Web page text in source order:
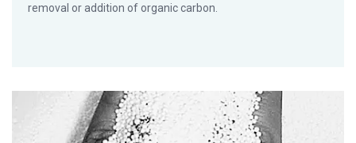
removal or addition of organic carbon.
Microbead filters: cost-effective, scalable filtration